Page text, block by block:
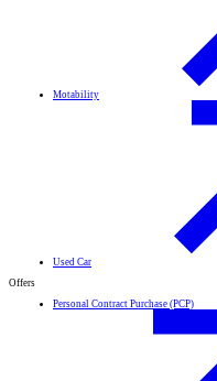
Motability
Used Car
Offers
Personal Contract Purchase (PCP)